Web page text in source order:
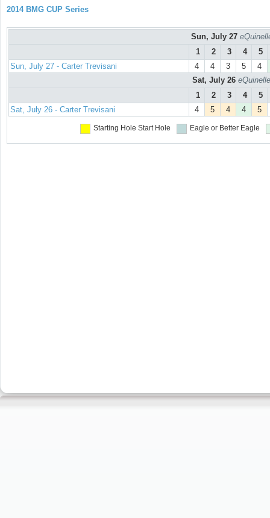
2014 BMG CUP Series
Sun, July 27
1
2 3 4
5
Sun, July 27 - Carter Trevisani
4 4 3 5
4
Sat, July 26
1
2 3 4
5
Sat, July 26 - Carter Trevisani
4 5 4 4 5
Starting Hole Start Hole Eagle or Better Eagle